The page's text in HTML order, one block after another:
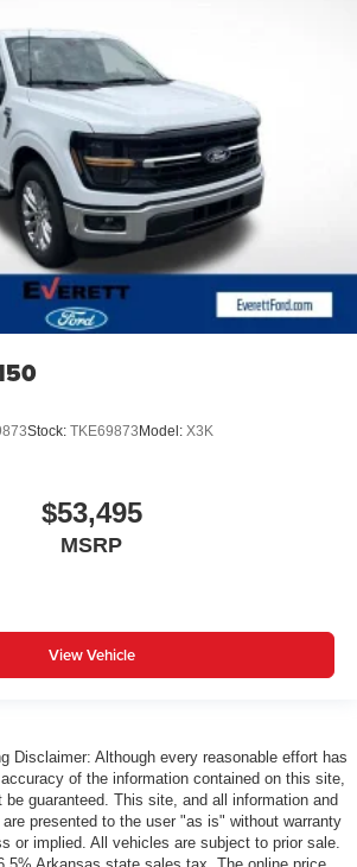
Stock: TKE69873 Model: X3K
$53,495
MSRP
View Vehicle
Disclaimer: Although every reasonable effort has
of the information contained on this site,
guaranteed. This site, and all information and
presented to the user "as is" without warranty
or implied. All vehicles are subject to prior sale.